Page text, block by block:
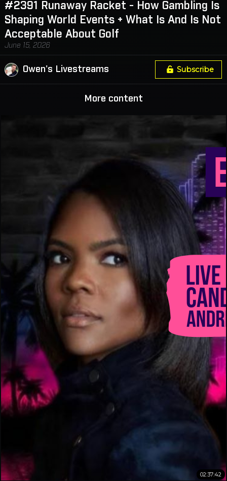
#2391 Runaway Racket - How Gambling Is
Shaping World Events + What Is And Is Not
Acceptable About Golf
June 15, 2026
Owen's Livestreams Subscribe
More content
02:37:42